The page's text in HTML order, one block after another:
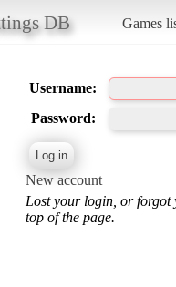
DB Games
Username:
Password:
New account
Lost your login, or forgot
top of the page.